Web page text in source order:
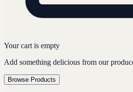
Your cart is empty
Add something delicious from our
Browse Products